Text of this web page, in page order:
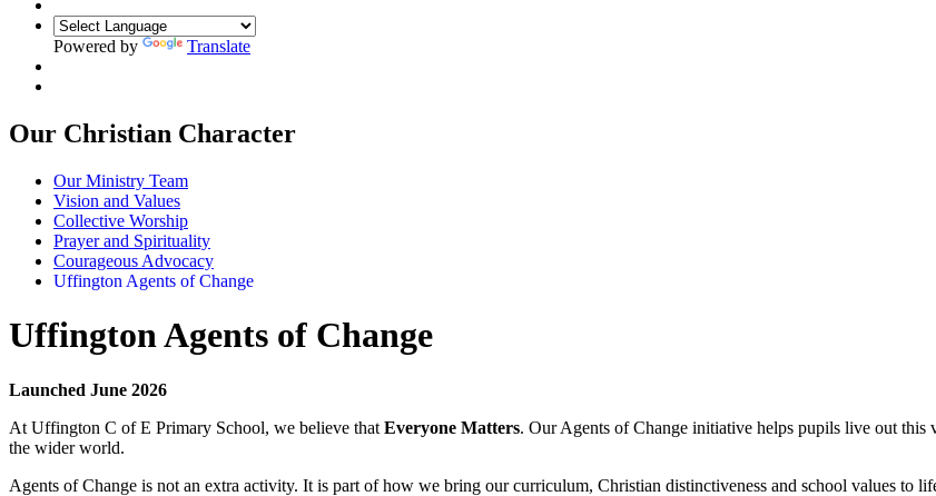
Powered by Translate
Our Christian Character
Our Ministry Team
Vision and Values
Collective Worship
Prayer and Spirituality
Courageous Advocacy
Uffington Agents of Change
Uffington Agents of Change
Launched June 2026
At Uffington C of E Primary School, we believe that Everyone Matters. Our Agents of Change initiative helps pupils live out
the wider world.
Agents of Change is not an extra activity. It is part of how we bring our curriculum, Christian distinctiveness and school values to